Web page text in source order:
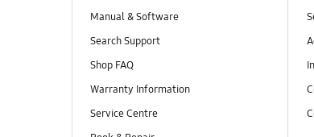
Manual & Software
Search Support
Shop FAQ
Warranty Information
Service Centre